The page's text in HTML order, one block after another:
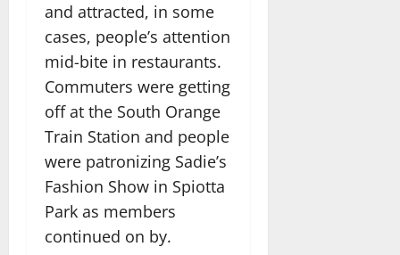
and attracted, in some
cases, people’s attention
mid-bite in restaurants.
Commuters were getting
off at the South Orange
Train Station and people
were patronizing Sadie’s
Fashion Show in Spiotta
Park as members
continued on by.